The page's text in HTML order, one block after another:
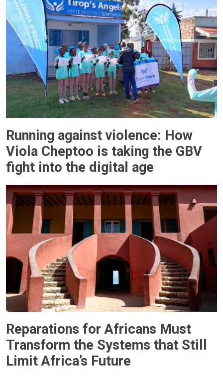
Running against violence: How
Viola Cheptoo is taking the GBV
fight into the digital age
Reparations for Africans Must
Transform the Systems that Still
Limit Africa’s Future